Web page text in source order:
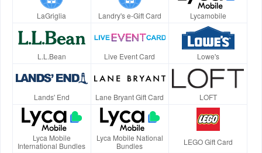
LaGriglia Landry's e-Gift Card Lycamobile
L.L.Bean Live Event Card Lowe's
Lands' End Lane Bryant Gift Card LOFT
Lyca Mobile
International Bundles
Lyca Mobile National
Bundles
LEGO Gift Card